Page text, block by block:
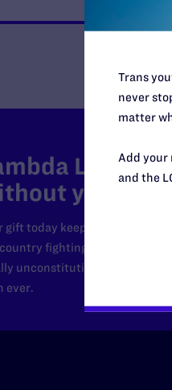
Legal
your
gift today keeps Lambda
fighting to strike down
unconstitutional laws, and
ever.
Trans
never
matter
Add your
and the